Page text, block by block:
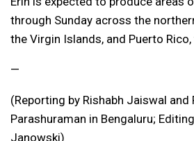
through Sunday across the
the Virgin Islands, and Puerto
—
(Reporting by Rishabh Jaiswal and
Parashuraman in Bengaluru;
Janowski)